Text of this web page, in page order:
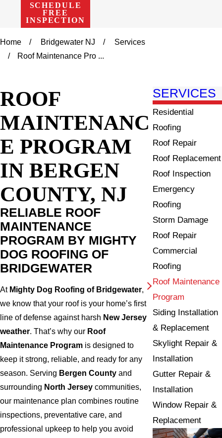
SCHEDULE
FREE
INSPECTION
Home Bridgewater NJ
Services
Roof Maintenance Pro ...
ROOF
MAINTENANC
E PROGRAM
IN BERGEN
COUNTY, NJ
RELIABLE ROOF
MAINTENANCE
PROGRAM BY MIGHTY
DOG ROOFING OF
BRIDGEWATER
At Mighty Dog Roofing of Bridgewater,
we know that your roof is your home’s first
line of defense against harsh New Jersey
weather. That’s why our Roof
Maintenance Program is designed to
keep it strong, reliable, and ready for any
season. Serving Bergen County and
surrounding North Jersey communities,
our maintenance plan combines routine
inspections, preventative care, and
professional upkeep to help you avoid
SERVICES
Residential
Roofing
Roof Repair
Roof Replacement
Roof Inspection
Emergency
Roofing
Storm Damage
Roof Repair
Commercial
Roofing
Roof Maintenance
Program
Siding Installation
& Replacement
Skylight Repair &
Installation
Gutter Repair &
Installation
Window Repair &
Replacement